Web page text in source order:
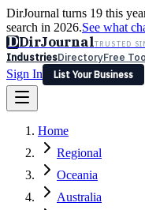
DirJournal turns 19 this
search in 2026.See what
DDirJournalTRUSTED
IndustriesDirectoryFree
Sign In
List Your Business
Latest Expert Reviews
Sign In
List Your Business
Home
Regional
Oceania
Australia